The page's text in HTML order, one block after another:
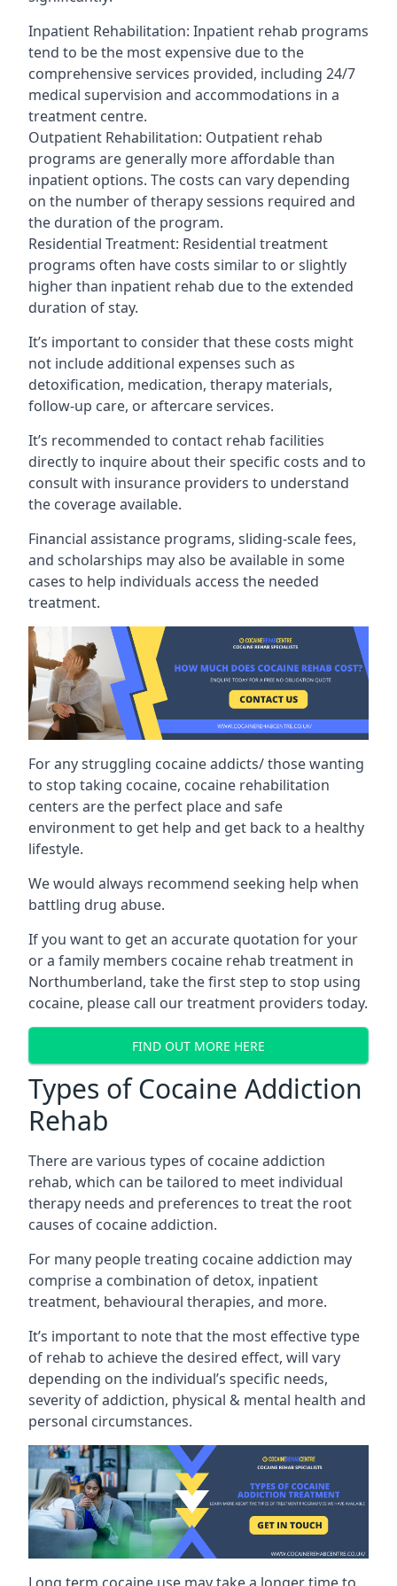
Inpatient Rehabilitation: Inpatient rehab programs
tend to be the most expensive due to the
comprehensive services provided, including 24/7
medical supervision and accommodations in a
treatment centre.
Outpatient Rehabilitation: Outpatient rehab
programs are generally more affordable than
inpatient options. The costs can vary depending
on the number of therapy sessions required and
the duration of the program.
Residential Treatment: Residential treatment
programs often have costs similar to or slightly
higher than inpatient rehab due to the extended
duration of stay.
It’s important to consider that these costs might
not include additional expenses such as
detoxification, medication, therapy materials,
follow-up care, or aftercare services.
It’s recommended to contact rehab facilities
directly to inquire about their specific costs and to
consult with insurance providers to understand
the coverage available.
Financial assistance programs, sliding-scale fees,
and scholarships may also be available in some
cases to help individuals access the needed
treatment.
For any struggling cocaine addicts/ those wanting
to stop taking cocaine, cocaine rehabilitation
centers are the perfect place and safe
environment to get help and get back to a healthy
lifestyle.
We would always recommend seeking help when
battling drug abuse.
If you want to get an accurate quotation for your
or a family members cocaine rehab treatment in
Northumberland, take the first step to stop using
cocaine, please call our treatment providers today.
FIND OUT MORE HERE
Types of Cocaine Addiction
Rehab
There are various types of cocaine addiction
rehab, which can be tailored to meet individual
therapy needs and preferences to treat the root
causes of cocaine addiction.
For many people treating cocaine addiction may
comprise a combination of detox, inpatient
treatment, behavioural therapies, and more.
It’s important to note that the most effective type
of rehab to achieve the desired effect, will vary
depending on the individual’s specific needs,
severity of addiction, physical & mental health and
personal circumstances.